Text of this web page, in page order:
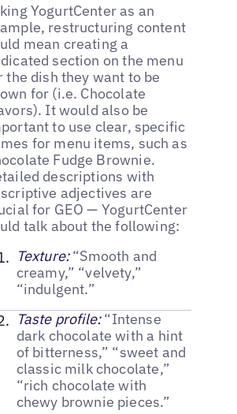
YogurtCenter as an
restructuring content
mean creating a
section on the menu
the dish they want to be
for (i.e. Chocolate
It would also be
to use clear, specific
for menu items, such as
Fudge Brownie.
descriptions with
adjectives are
for GEO — YogurtCenter
talk about the following:
Texture:“Smooth and
creamy,” “velvety,”
“indulgent.”
Taste profile:“Intense
dark chocolate with a hint
of bitterness,” “sweet and
classic milk chocolate,”
“rich chocolate with
chewy brownie pieces.”